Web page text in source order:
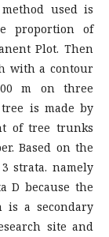
used is
proportion of
Plot. Then
with a contour
m on three
is made by
of tree trunks
Based on the
strata. namely
D because the
is a secondary
site and